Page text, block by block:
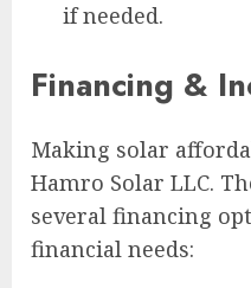
if needed.
Financing &
Making solar
Hamro Solar LLC.
several financing
financial needs: